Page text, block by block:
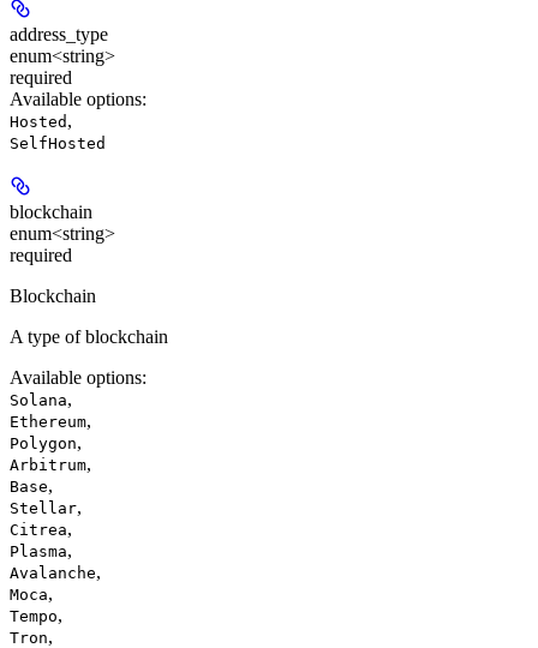
address_type
enum<string>
required
Available options:
Hosted ,
SelfHosted
blockchain
enum<string>
required
Blockchain
A type of blockchain
Available options:
Solana,
Ethereum,
Polygon,
Arbitrum,
Base,
Stellar,
Citrea,
Plasma,
Avalanche,
Moca,
Tempo,
Tron,